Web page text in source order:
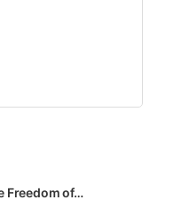
Freedom of…